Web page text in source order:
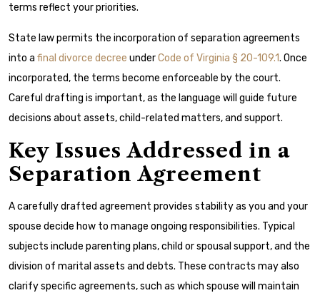
terms reflect your priorities.
State law permits the incorporation of separation agreements
into a final divorce decree underCode of Virginia § 20-109.1. Once
incorporated, the terms become enforceable by the court.
Careful drafting is important, as the language will guide future
decisions about assets, child-related matters, and support.
Key Issues Addressed in a
Separation Agreement
A carefully drafted agreement provides stability as you and your
spouse decide how to manage ongoing responsibilities. Typical
subjects include parenting plans, child or spousal support, and the
division of marital assets and debts. These contracts may also
clarify specific agreements, such as which spouse will maintain